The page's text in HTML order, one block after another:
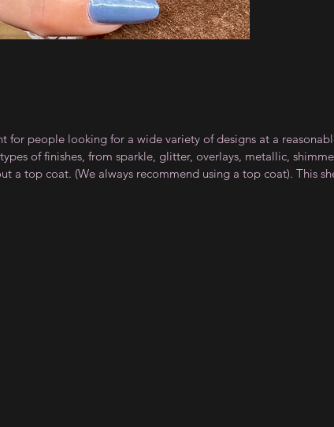
for people looking for a wide variety of designs at a
of finishes, from sparkle, glitter, overlays, metallic,
a top coat. (We always recommend using a top coat). This